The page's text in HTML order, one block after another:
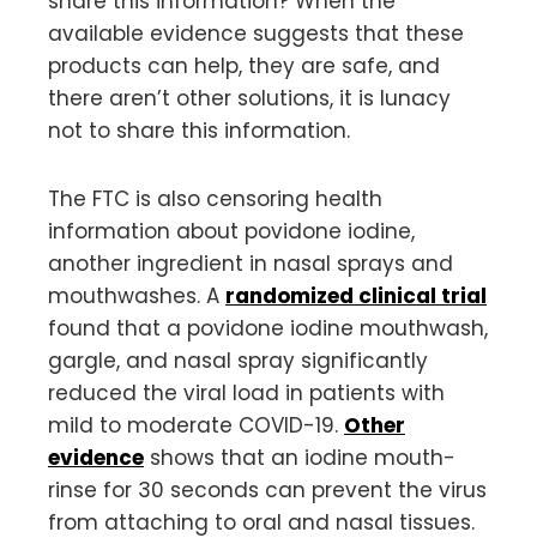
available evidence suggests that these
products can help, they are safe, and
there aren’t other solutions, it is lunacy
not to share this information.
The FTC is also censoring health
information about povidone iodine,
another ingredient in nasal sprays and
mouthwashes. A randomized clinical trial
found that a povidone iodine mouthwash,
gargle, and nasal spray significantly
reduced the viral load in patients with
mild to moderate COVID-19. Other
evidence shows that an iodine mouth-
rinse for 30 seconds can prevent the virus
from attaching to oral and nasal tissues.